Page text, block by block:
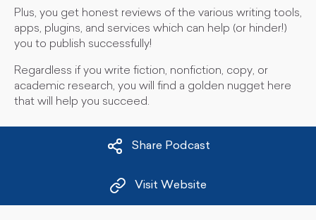
Plus, you get honest reviews of the various writing tools,
apps, plugins, and services which can help (or hinder!)
you to publish successfully!
Regardless if you write fiction, nonfiction, copy, or
academic research, you will find a golden nugget here
that will help you succeed.
Share Podcast
Visit Website